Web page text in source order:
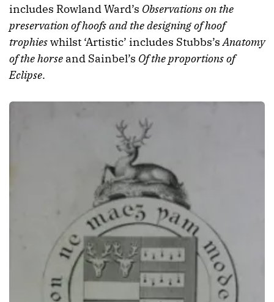
includes Rowland Ward’s Observations on the
preservation of hoofs and the designing of hoof
trophieswhilst ‘Artistic’ includes Stubbs’s Anatomy
of the horse and Sainbel’s Of the proportions of
Eclipse.